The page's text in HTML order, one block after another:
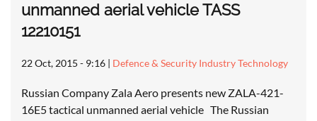
unmanned aerial vehicle TASS
12210151
22 Oct, 2015 - 9:16 | Defence & Security Industry Technology
Russian Company Zala Aero presents new ZALA-421-
16E5 tactical unmanned aerial vehicle The Russian